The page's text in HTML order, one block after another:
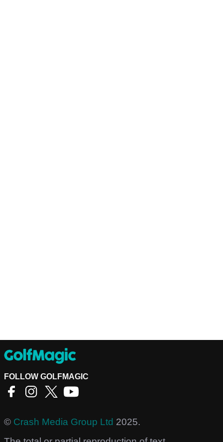
FOLLOW GOLFMAGIC
© Crash Media Group Ltd 2025.